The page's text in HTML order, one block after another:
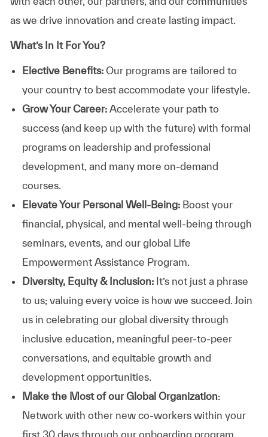
as we drive innovation and create lasting impact.
What’s In It For You?
Elective Benefits:Our programs are tailored to
your country to best accommodate your lifestyle.
Grow Your Career: Accelerate your path to
success (and keep up with the future) with formal
programs on leadership and professional
development, and many more on-demand
courses.
Elevate Your Personal Well-Being:Boost your
financial, physical, and mental well-being through
seminars, events, and our global Life
Empowerment Assistance Program.
Diversity, Equity & Inclusion: It’s not just a phrase
to us; valuing every voice is how we succeed. Join
us in celebrating our global diversity through
inclusive education, meaningful peer-to-peer
conversations, and equitable growth and
development opportunities.
Make the Most of our Global Organization:
Network with other new co-workers within your
first 30 days through our onboarding program.